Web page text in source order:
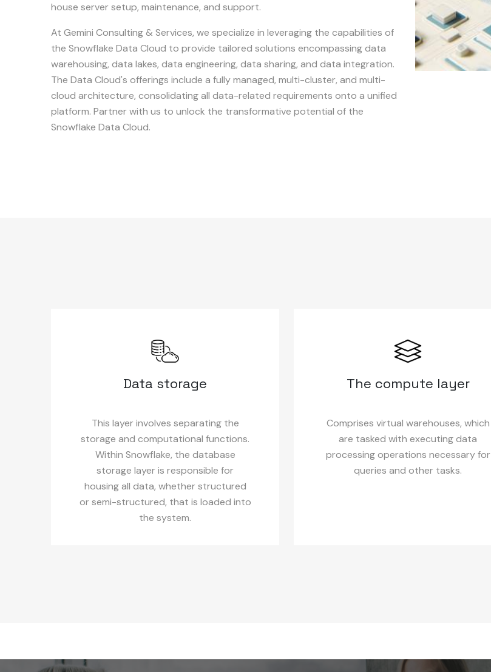
house server setup, maintenance, and support.
At Gemini Consulting & Services, we specialize in leveraging the capabilities of
the Snowflake Data Cloud to provide tailored solutions encompassing data
warehousing, data lakes, data engineering, data sharing, and data integration.
The Data Cloud's offerings include a fully managed, multi-cluster, and multi-
cloud architecture, consolidating all data-related requirements onto a unified
platform. Partner with us to unlock the transformative potential of the
Snowflake Data Cloud.
Data storage
This layer involves separating the
storage and computational functions.
Within Snowflake, the database
storage layer is responsible for
housing all data, whether structured
or semi-structured, that is loaded into
the system.
The compute layer
Comprises virtual warehouses, which
are tasked with executing data
processing operations necessary for
queries and other tasks.